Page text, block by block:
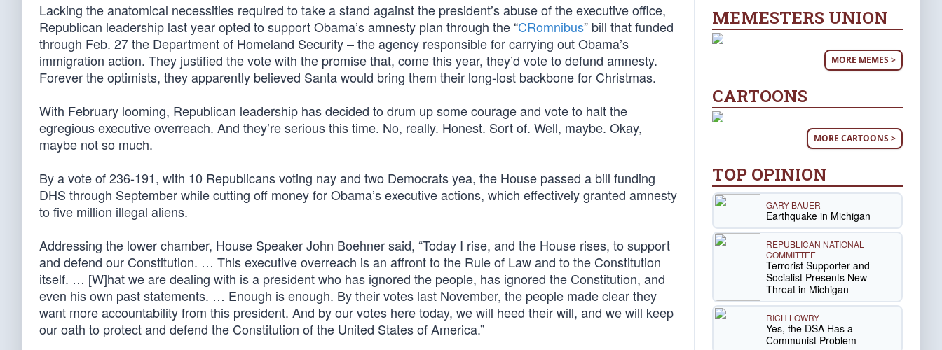
Lacking the anatomical necessities required to take a stand against the president’s abuse of the executive office,
Republican leadership last year opted to support Obama’s amnesty plan through the “CRomnibus” bill that funded
through Feb. 27 the Department of Homeland Security – the agency responsible for carrying out Obama’s
immigration action. They justified the vote with the promise that, come this year, they’d vote to defund amnesty.
Forever the optimists, they apparently believed Santa would bring them their long-lost backbone for Christmas.
With February looming, Republican leadership has decided to drum up some courage and vote to halt the
egregious executive overreach. And they’re serious this time. No, really. Honest. Sort of. Well, maybe. Okay,
maybe not so much.
By a vote of 236-191, with 10 Republicans voting nay and two Democrats yea, the House passed a bill funding
DHS through September while cutting off money for Obama’s executive actions, which effectively granted amnesty
to five million illegal aliens.
Addressing the lower chamber, House Speaker John Boehner said, “Today I rise, and the House rises, to support
and defend our Constitution. … This executive overreach is an affront to the Rule of Law and to the Constitution
itself. … [W]hat we are dealing with is a president who has ignored the people, has ignored the Constitution, and
even his own past statements. … Enough is enough. By their votes last November, the people made clear they
want more accountability from this president. And by our votes here today, we will heed their will, and we will keep
our oath to protect and defend the Constitution of the United States of America.”
MEMESTERS UNION
MORE MEMES >
CARTOONS
MORE CARTOONS >
TOP OPINION
GARY BAUER
Earthquake in Michigan
REPUBLICAN NATIONAL
COMMITTEE
Terrorist Supporter and
Socialist Presents New
Threat in Michigan
RICH LOWRY
Yes, the DSA Has a
Communist Problem